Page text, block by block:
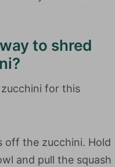
to shred
for this
off the zucchini. Hold
and pull the squash